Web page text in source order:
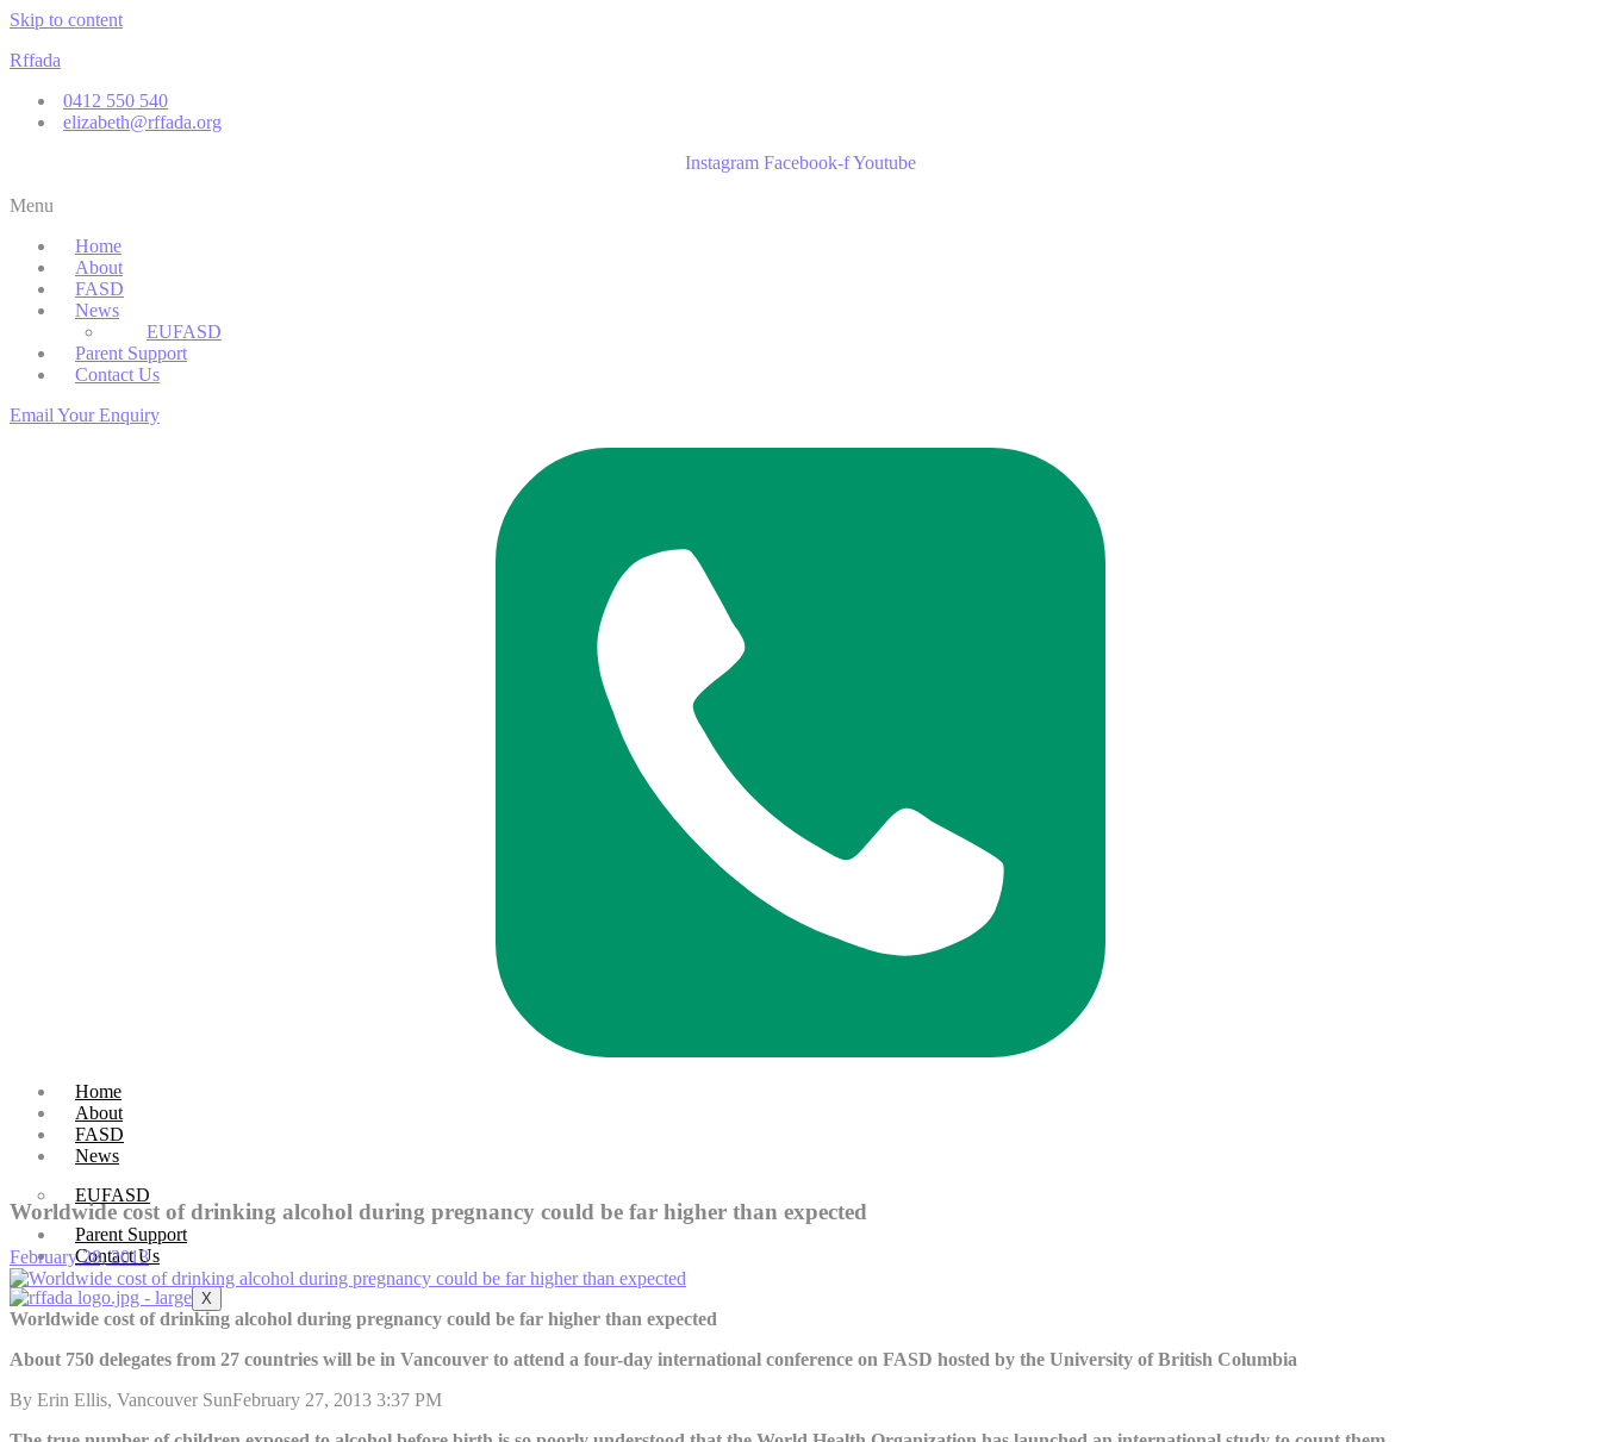
Skip to content
Rffada
0412 550 540
elizabeth@rffada.org
Instagram Facebook-fYoutube
Menu
Home
About
FASD
News
EUFASD
Parent Support
Contact Us
Email Your Enquiry
Home
About
FASD
News
EUFASD
Parent Support
Contact Us
X
Worldwide cost of drinking alcohol during pregnancy could be far higher than expected
February 28, 2013
Worldwide cost of drinking alcohol during pregnancy could be far higher than expected
About 750 delegates from 27 countries will be in Vancouver to attend a four-day international conference on FASD hosted by the University of British Columbia
By Erin Ellis, Vancouver SunFebruary 27, 2013 3:37 PM